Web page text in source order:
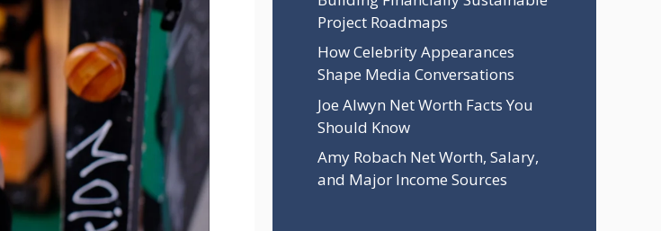
Project Roadmaps
How Celebrity Appearances
Shape Media Conversations
Joe Alwyn Net Worth Facts You
Should Know
Amy Robach Net Worth, Salary,
and Major Income Sources